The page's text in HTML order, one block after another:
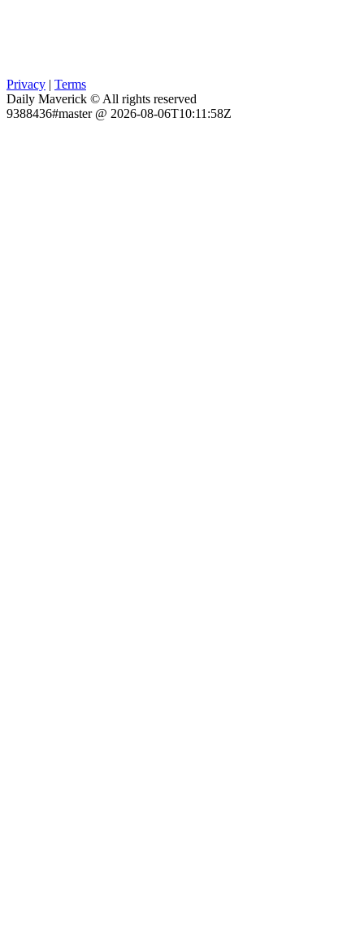
Privacy | Terms
Daily Maverick © All rights reserved
9388436#master @ 2026-08-06T10:11:58Z